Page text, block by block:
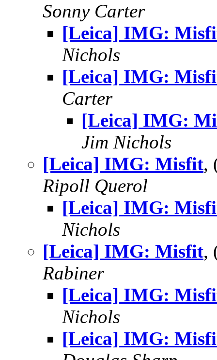
Sonny Carter
[Leica] IMG:
Nichols
[Leica] IMG:
Carter
[Leica] IMG:
Jim Nichols
[Leica] IMG: Misfit,
Ripoll Querol
[Leica] IMG:
Nichols
[Leica] IMG: Misfit,
Rabiner
[Leica] IMG:
Nichols
[Leica] IMG: